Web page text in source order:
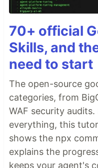
70+ official
Skills, and
need to start
The open-source
categories, from
WAF security
everything, this
shows the npx
explains the
keeps your agent's